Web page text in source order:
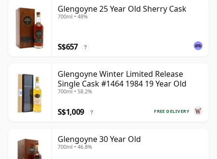
Glengoyne 25 Year Old Sherry Cask
700ml • 48%
S$657 ?
Glengoyne Winter Limited Release
Single Cask #1464 1984 19 Year Old
700ml • 58.2%
FREE DELIVERY
S$1,009 ?
Glengoyne 30 Year Old
700ml • 46.8%